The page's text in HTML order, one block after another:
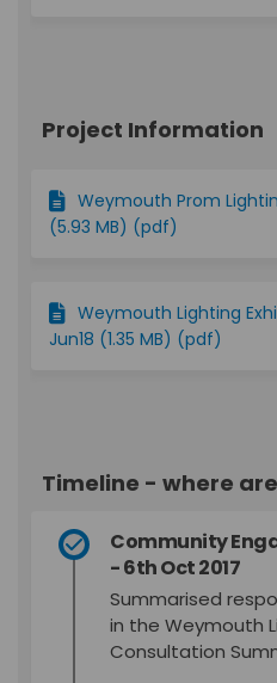
Project Information
Weymouth Prom
(5.93 MB) (pdf)
Weymouth Lighting
Jun18 (1.35 MB) (pdf)
Timeline - where
Community
- 6th Oct 2017
Summarised
in the Weymouth
Consultation